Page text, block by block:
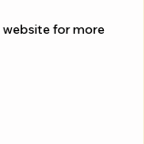
website for more